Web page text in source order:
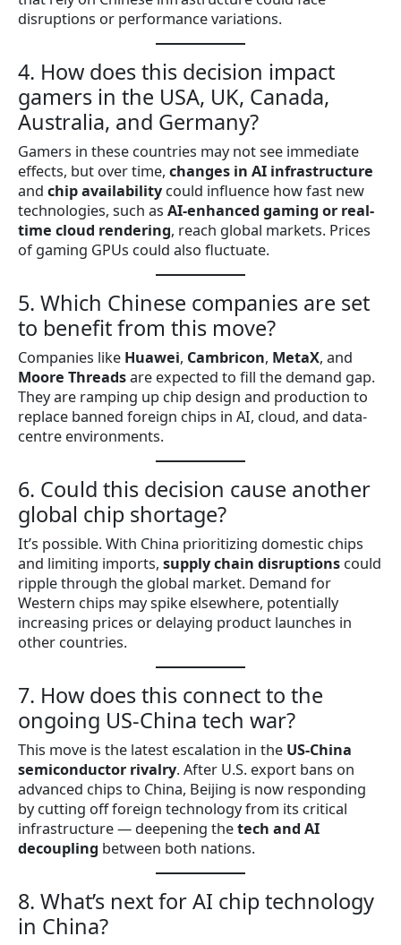
disruptions or performance variations.
4. How does this decision impact
gamers in the USA, UK, Canada,
Australia, and Germany?
Gamers in these countries may not see immediate
effects, but over time, changes in AI infrastructure
and chip availability could influence how fast new
technologies, such as AI-enhanced gaming or real-
time cloud rendering, reach global markets. Prices
of gaming GPUs could also fluctuate.
5. Which Chinese companies are set
to benefit from this move?
Companies like Huawei, Cambricon, MetaX, and
Moore Threadsare expected to fill the demand gap.
They are ramping up chip design and production to
replace banned foreign chips in AI, cloud, and data-
centre environments.
6. Could this decision cause another
global chip shortage?
It’s possible. With China prioritizing domestic chips
and limiting imports, supply chain disruptions could
ripple through the global market. Demand for
Western chips may spike elsewhere, potentially
increasing prices or delaying product launches in
other countries.
7. How does this connect to the
ongoing US-China tech war?
This move is the latest escalation in the US-China
semiconductor rivalry. After U.S. export bans on
advanced chips to China, Beijing is now responding
by cutting off foreign technology from its critical
infrastructure — deepening thetech and AI
decoupling between both nations.
8. What’s next for AI chip technology
in China?